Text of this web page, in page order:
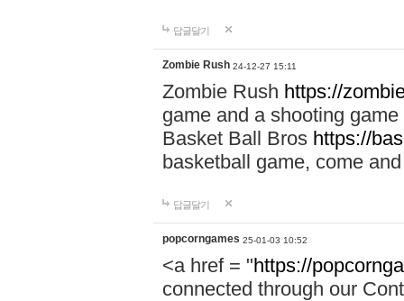
답글달기
Zombie Rush 24-12-27 15:11
Zombie Rush https://
game and a shooting
Basket Ball Bros https://
basketball game, come
답글달기
popcorngames 25-01-03 10:52
<a href = "https://
connected through our